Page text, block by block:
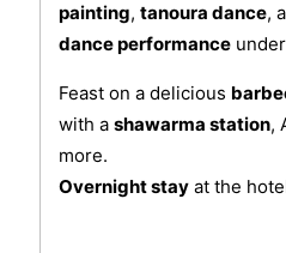
painting, tanoura dance,
dance performanceunder
Feast on a delicious
with a shawarma station,
more.
Overnight stayat the